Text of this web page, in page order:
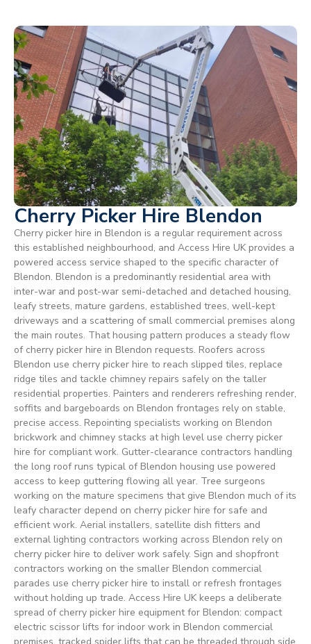
Cherry Picker Hire Blendon
Cherry picker hire in Blendon is a regular requirement across
this established neighbourhood, and Access Hire UK provides a
powered access service shaped to the specific character of
Blendon. Blendon is a predominantly residential area with
inter-war and post-war semi-detached and detached housing,
leafy streets, mature gardens, established trees, well-kept
driveways and a scattering of small commercial premises along
the main routes. That housing pattern produces a steady flow
of cherry picker hire in Blendon requests. Roofers across
Blendon use cherry picker hire to reach slipped tiles, replace
ridge tiles and tackle chimney repairs safely on the taller
residential properties. Painters and renderers refreshing render,
soffits and bargeboards on Blendon frontages rely on stable,
precise access. Repointing specialists working on Blendon
brickwork and chimney stacks at high level use cherry picker
hire for compliant work. Gutter-clearance contractors handling
the long roof runs typical of Blendon housing use powered
access to keep guttering flowing all year. Tree surgeons
working on the mature specimens that give Blendon much of its
leafy character depend on cherry picker hire for safe and
efficient work. Aerial installers, satellite dish fitters and
external lighting contractors working across Blendon rely on
cherry picker hire to deliver work safely. Sign and shopfront
contractors working on the smaller Blendon commercial
parades use cherry picker hire to install or refresh frontages
without holding up trade. Access Hire UK keeps a deliberate
spread of cherry picker hire equipment for Blendon: compact
electric scissor lifts for indoor work in Blendon commercial